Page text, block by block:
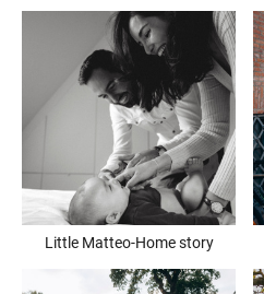
Little Matteo-Home story